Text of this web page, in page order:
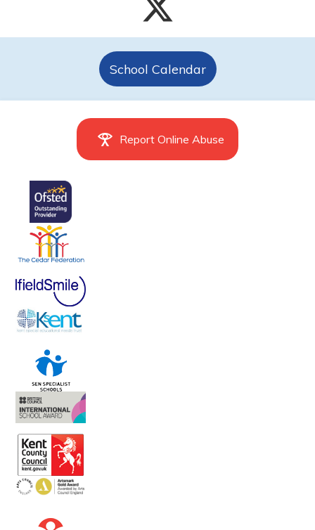
School Calendar
Report Online Abuse